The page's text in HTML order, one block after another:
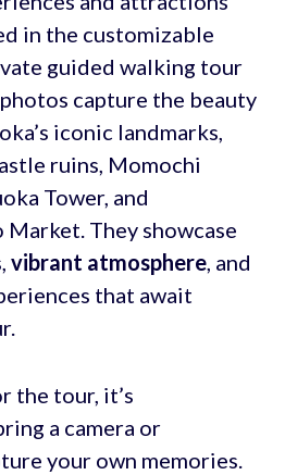
in the customizable
guided walking tour
capture the beauty
iconic landmarks,
ruins, Momochi
Tower, and
Market. They showcase
vibrant atmosphere, and
that await
the tour, it’s
a camera or
your own memories.